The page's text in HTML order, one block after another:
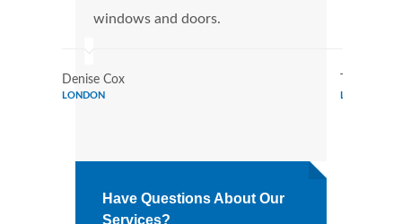
windows and doors.
Denise Cox
LONDON LONDON
Have Questions About Our
Services?